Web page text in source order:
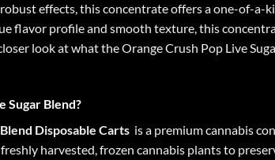
effects, this concentrate offers a one-of-a-
flavor profile and smooth texture, this
look at what the Orange Crush Pop Live
Sugar Blend?
Disposable Carts is a premium cannabis
harvested, frozen cannabis plants to